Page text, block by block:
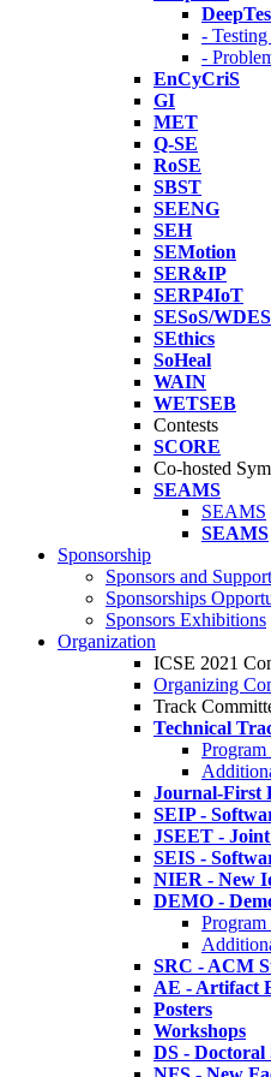
-
-
EnCyCriS
GI
MET
Q-SE
RoSE
SBST
SEENG
SEH
SEMotion
SER&IP
SERP4IoT
SESoS/WDES
SEthics
SoHeal
WAIN
WETSEB
Contests
SCORE
Co-hosted
SEAMS
SEAMS
SEAMS
Sponsorship
Sponsors and
Sponsorships
Sponsors Exhibitions
Organization
ICSE 2021
Organizing
Track
Technical
Journal-First
SEIP -
JSEET -
SEIS -
NIER - New
DEMO -
SRC - ACM
AE - Artifact
Posters
Workshops
DS - Doctoral